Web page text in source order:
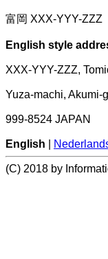
富岡 XXX-YYY-ZZZ
English style
XXX-YYY-ZZZ,
Yuza-machi, Akumi-
999-8524 JAPAN
English
(C) 2018 by